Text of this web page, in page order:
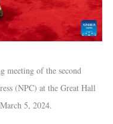
meeting of the second
(NPC) at the Great Hall
5, 2024.